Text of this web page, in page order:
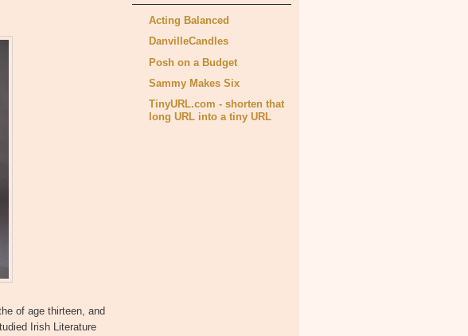
of age thirteen, and
Irish Literature
Acting Balanced
DanvilleCandles
Posh on a Budget
Sammy Makes Six
TinyURL.com - shorten that
long URL into a tiny URL